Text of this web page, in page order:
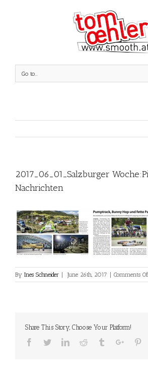
Go to...
2017_06_01_Salzburger
Nachrichten
By Ines Schneider June 26th, 2017 Comments
Share This Story, Choose Your Platform!
Facebook
TwitterLinkedinReddit TumblrGoogle+